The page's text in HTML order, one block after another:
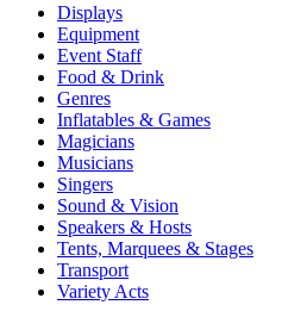
Displays
Equipment
Event Staff
Food & Drink
Genres
Inflatables & Games
Magicians
Musicians
Singers
Sound & Vision
Speakers & Hosts
Tents, Marquees & Stages
Transport
Variety Acts